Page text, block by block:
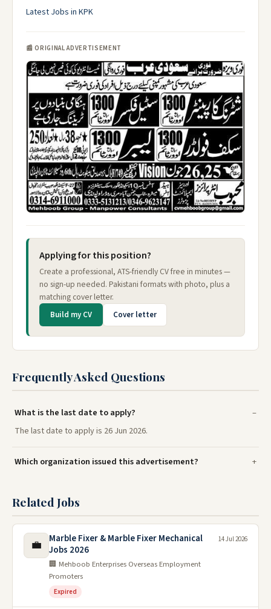
Latest Jobs in KPK
📰 ORIGINAL ADVERTISEMENT
Applying for this position?
Create a professional, ATS-friendly CV free in minutes —
no sign-up needed. Pakistani formats with photo, plus a
matching cover letter.
Build my CV Cover letter
Frequently Asked Questions
What is the last date to apply?
The last date to apply is 26 Jun 2026.
Which organization issued this advertisement?
Related Jobs
💼
Marble Fixer & Marble Fixer Mechanical
Jobs 2026
🏢 Mehboob Enterprises Overseas Employment
Promoters
Expired
14 Jul 2026